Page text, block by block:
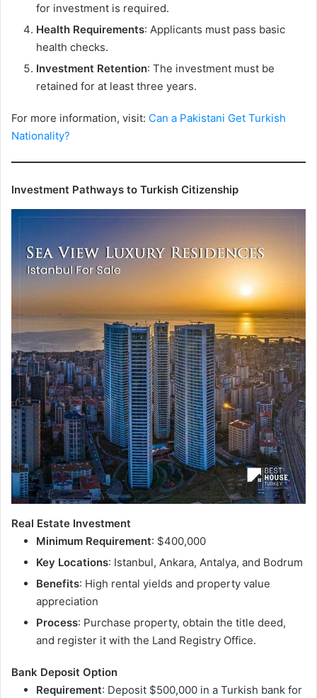
for investment is required.
Health Requirements: Applicants must pass basic
health checks.
Investment Retention: The investment must be
retained for at least three years.
For more information, visit: Can a Pakistani Get Turkish
Nationality?
Investment Pathways to Turkish Citizenship
Real Estate Investment
Minimum Requirement: $400,000
Key Locations: Istanbul, Ankara, Antalya, and Bodrum
Benefits: High rental yields and property value
appreciation
Process: Purchase property, obtain the title deed,
and register it with the Land Registry Office.
Bank Deposit Option
Requirement: Deposit $500,000 in a Turkish bank for